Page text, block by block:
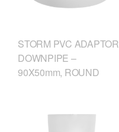
STORM PVC ADAPTOR
DOWNPIPE –
90X50mm, ROUND